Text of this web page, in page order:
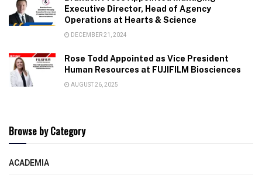
Executive Director, Head of Agency
Operations at Hearts & Science
DECEMBER 21, 2024
Rose Todd Appointed as Vice President
Human Resources at FUJIFILM Biosciences
AUGUST 26, 2025
Browse by Category
ACADEMIA